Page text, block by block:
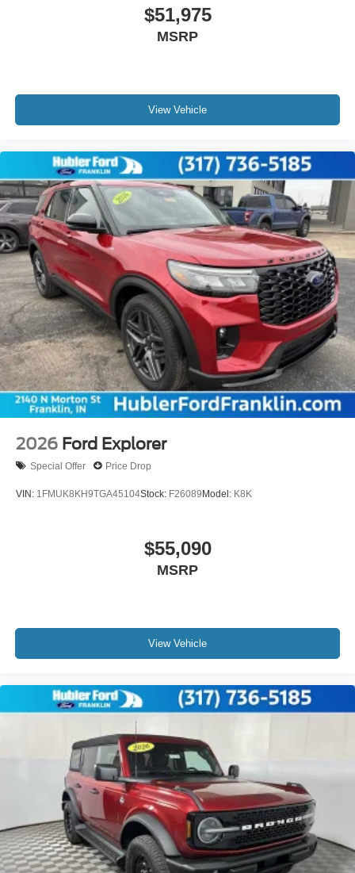
$51,975
MSRP
View Vehicle
2026 Ford Explorer
Special Offer Price Drop
VIN: 1FMUK8KH9TGA45104Stock: F26089Model: K8K
$55,090
MSRP
View Vehicle